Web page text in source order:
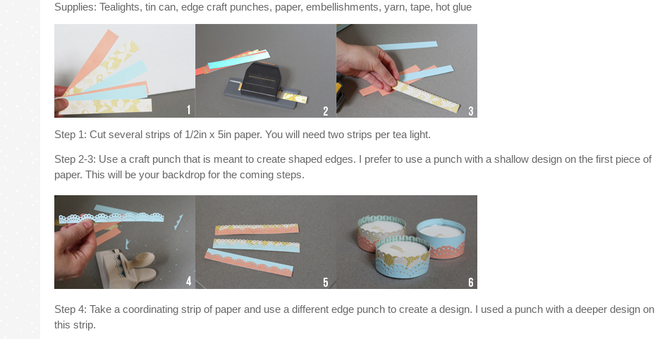
Supplies: Tealights, tin can, edge craft punches, paper, embellishments, yarn, tape, hot glue
Step 1: Cut several strips of 1/2in x 5in paper. You will need two strips per tea light.
Step 2-3: Use a craft punch that is meant to create shaped edges. I prefer to use a punch with a shallow design on the first piece of
paper. This will be your backdrop for the coming steps.
Step 4: Take a coordinating strip of paper and use a different edge punch to create a design. I used a punch with a deeper design on
this strip.